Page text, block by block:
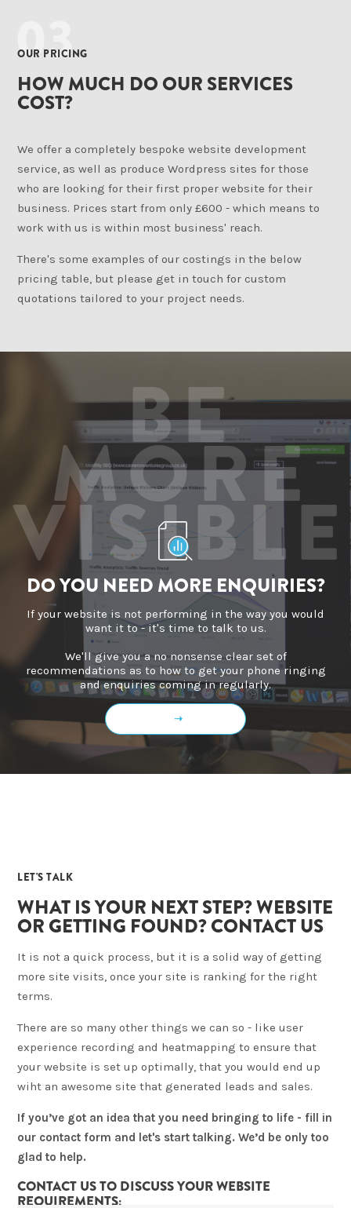
03
OUR PRICING
HOW MUCH DO OUR SERVICES
COST?
We offer a completely bespoke website development
service, as well as produce Wordpress sites for those
who are looking for their first proper website for their
business. Prices start from only £600 - which means to
work with us is within most business' reach.
There's some examples of our costings in the below
pricing table, but please get in touch for custom
quotations tailored to your project needs.
BE
MORE
VISIBLE
DO YOU NEED MORE ENQUIRIES?
If your website is not performing in the way you would
want it to - it's time to talk to us.
We'll give you a no nonsense clear set of
recommendations as to how to get your phone ringing
and enquiries coming in regularly.
➝
04
LET'S TALK
WHAT IS YOUR NEXT STEP? WEBSITE
OR GETTING FOUND? CONTACT US
It is not a quick process, but it is a solid way of getting
more site visits, once your site is ranking for the right
terms.
There are so many other things we can so - like user
experience recording and heatmapping to ensure that
your website is set up optimally, that you would end up
wiht an awesome site that generated leads and sales.
If you’ve got an idea that you need bringing to life - fill in
our contact form and let's start talking. We’d be only too
glad to help.
CONTACT US TO DISCUSS YOUR WEBSITE
REQUIREMENTS: